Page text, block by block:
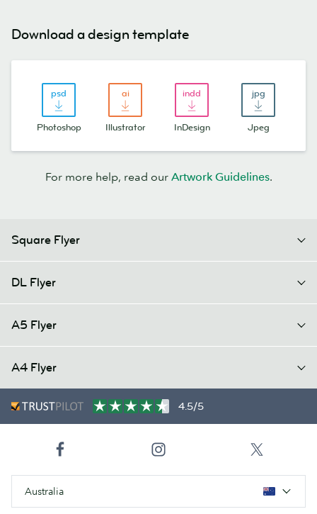
Download a design template
Photoshop Illustrator InDesign Jpeg
For more help, read our Artwork Guidelines.
Square Flyer
DL Flyer
A5 Flyer
A4 Flyer
4.5/5
Australia